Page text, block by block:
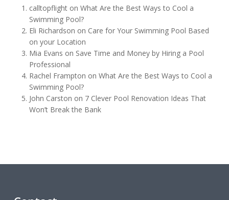
calltopflighton What Are the Best Ways to Cool a
Swimming Pool?
Eli Richardson on Care for Your Swimming Pool Based
on your Location
Mia Evans on Save Time and Money by Hiring a Pool
Professional
Rachel Frampton on What Are the Best Ways to Cool a
Swimming Pool?
John Carston on 7 Clever Pool Renovation Ideas That
Won’t Break the Bank